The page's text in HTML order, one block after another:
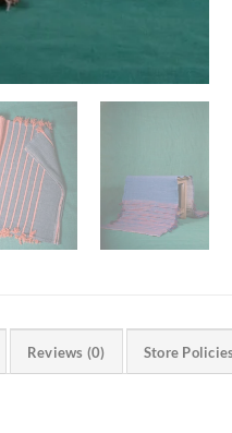
Reviews (0) Store Policies